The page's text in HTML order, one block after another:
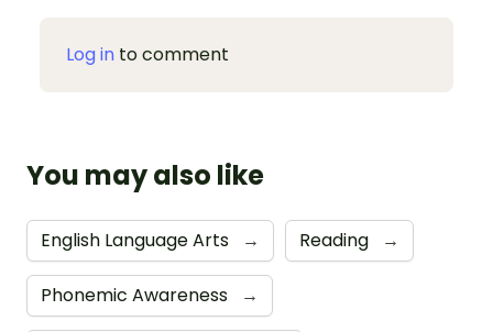
Log in to comment
You may also like
English Language Arts → Reading →
Phonemic Awareness →